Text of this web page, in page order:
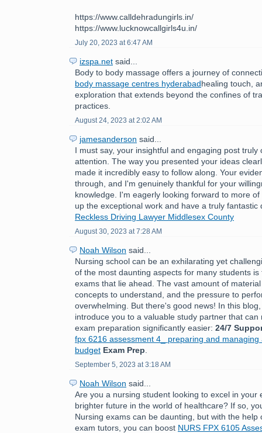
https://www.calldehradungirls.in/
https://www.lucknowcallgirls4u.in/
July 20, 2023 at 6:47 AM
izspa.net said...
Body to body massage offers a journey of
body massage centres hyderabadhealing touch,
exploration that extends beyond the confines of
practices.
August 24, 2023 at 2:02 AM
jamesanderson said...
I must say, your insightful and engaging post truly
attention. The way you presented your ideas
made it incredibly easy to follow along. Your
through, and I'm genuinely thankful for your
knowledge. I'm eagerly looking forward to more
up the exceptional work and have a truly fantastic
Reckless Driving Lawyer Middlesex County
August 30, 2023 at 7:28 AM
Noah Wilson said...
Nursing school can be an exhilarating yet
of the most daunting aspects for many students
exams that lie ahead. The vast amount of
concepts to understand, and the pressure to
overwhelming. But there's good news! In this
introduce you to a valuable study partner that can
exam preparation significantly easier: 24/7
fpx 6216 assessment 4_ preparing and managing
budget Exam Prep
September 5, 2023 at 3:18 AM
Noah Wilson said...
Are you a nursing student looking to excel in your
brighter future in the world of healthcare? If so,
Nursing exams can be daunting, but with the help
exam tutors, you can boost NURS FPX 6105